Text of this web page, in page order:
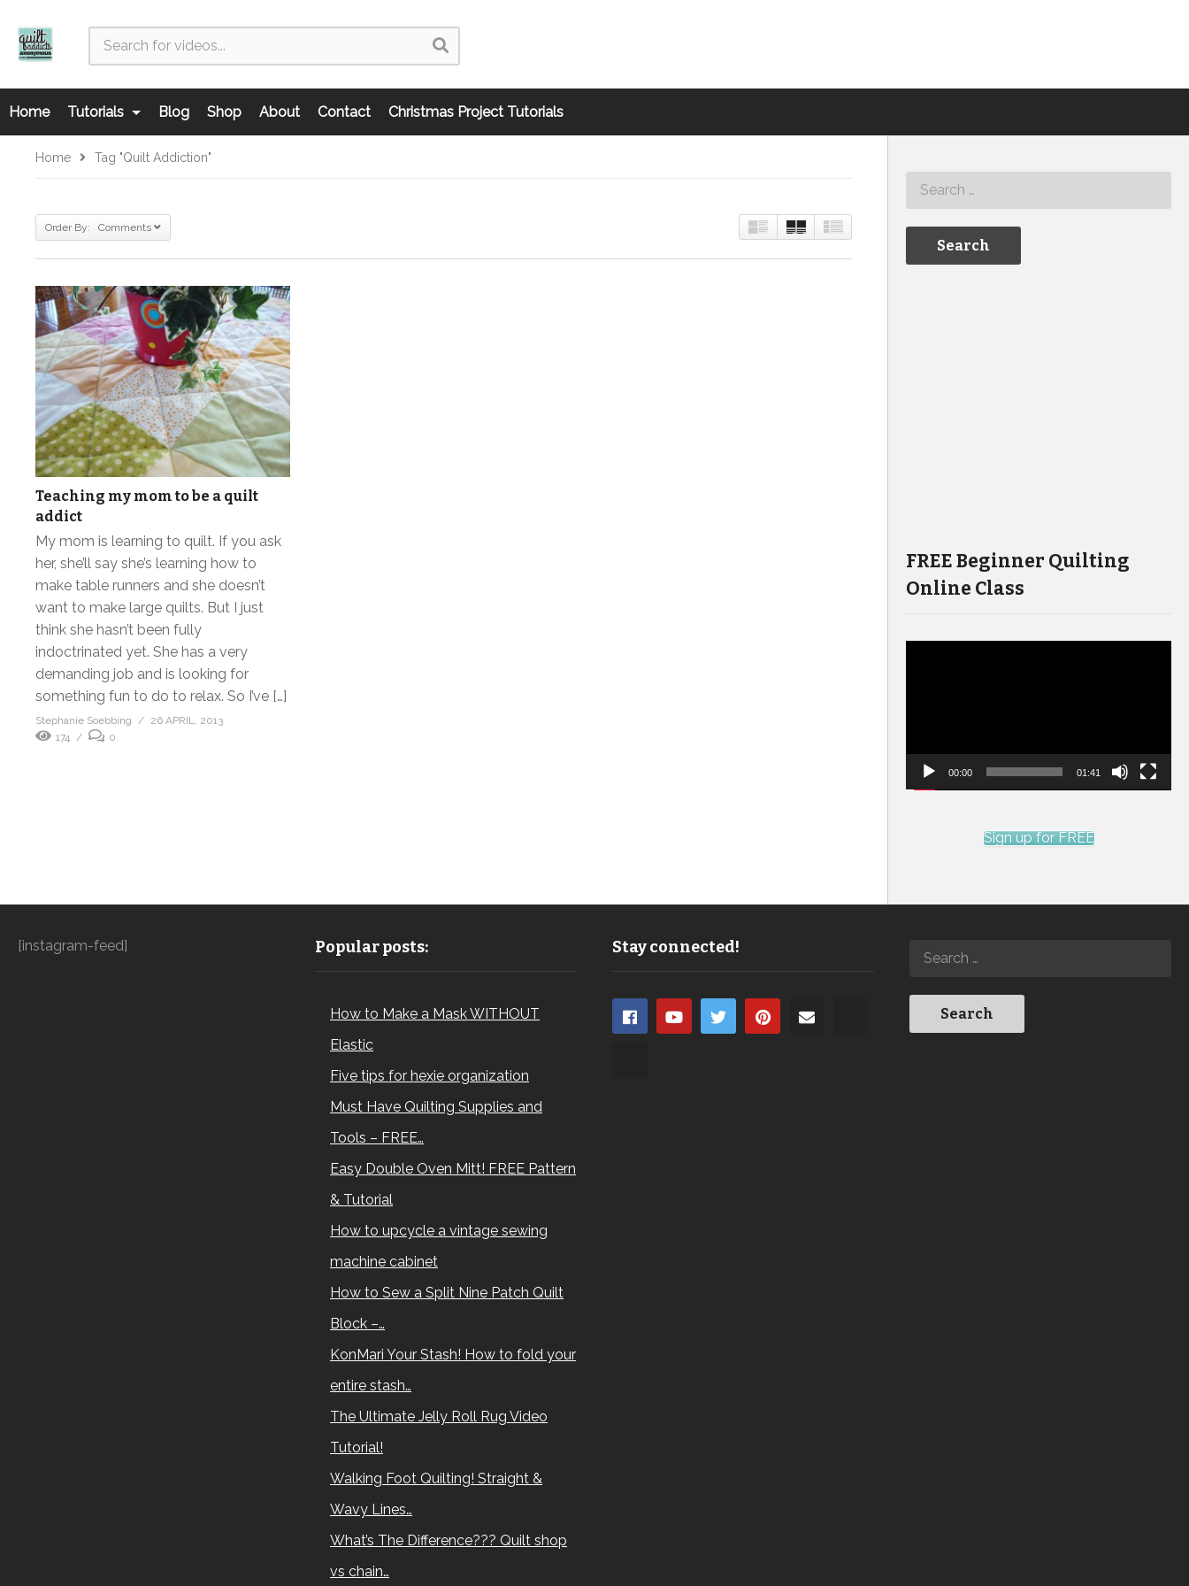
Home Tutorials Blog Shop About Contact Christmas Project Tutorials
Home Tag "quilt Addiction"
Order By: Comments
Teaching my mom to be a quilt
addict
My mom is learning to quilt. If you ask
her, she’ll say she’s learning how to
make table runners and she doesn’t
want to make large quilts. But I just
think she hasn’t been fully
indoctrinated yet. She has a very
demanding job and is looking for
something fun to do to relax. So I’ve […]
Stephanie Soebbing
26 APRIL, 2013
174
0
FREE Beginner Quilting
Online Class
00:00 01:41
Sign up for FREE
[instagram-feed] Popular posts:
How to Make a Mask WITHOUT
Elastic
Five tips for hexie organization
Must Have Quilting Supplies and
Tools – FREE…
Easy Double Oven Mitt! FREE Pattern
& Tutorial
How to upcycle a vintage sewing
machine cabinet
How to Sew a Split Nine Patch Quilt
Block –…
KonMari Your Stash! How to fold your
entire stash…
The Ultimate Jelly Roll Rug Video
Tutorial!
Walking Foot Quilting! Straight &
Wavy Lines…
What’s The Difference??? Quilt shop
vs chain…
Stay connected!